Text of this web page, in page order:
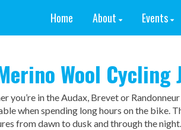
Home About Events
Wool Cycling
you’re in the Audax, Brevet or
when spending long hours on the bike.
from dawn to dusk and through the night.